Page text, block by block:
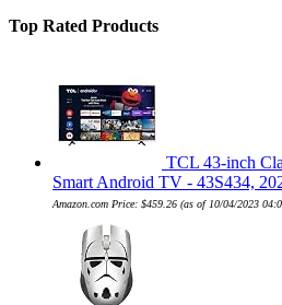
Top Rated Products
TCL 43-inch
Smart Android TV - 43S434,
Amazon.com Price: $459.26 (as of 10/04/2023